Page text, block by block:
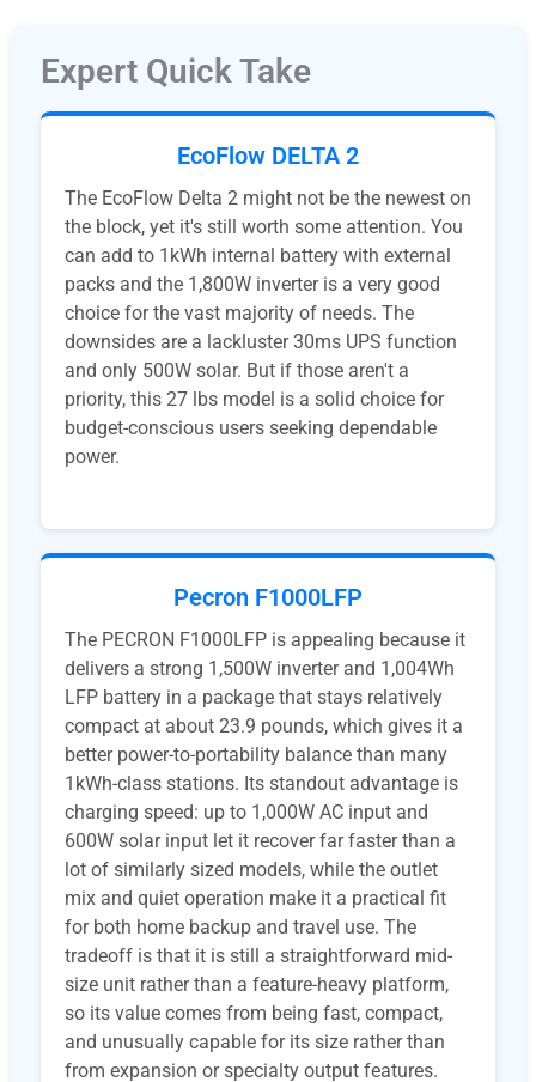
Expert Quick Take
EcoFlow DELTA 2
The EcoFlow Delta 2 might not be the newest on
the block, yet it's still worth some attention. You
can add to 1kWh internal battery with external
packs and the 1,800W inverter is a very good
choice for the vast majority of needs. The
downsides are a lackluster 30ms UPS function
and only 500W solar. But if those aren't a
priority, this 27 lbs model is a solid choice for
budget-conscious users seeking dependable
power.
Pecron F1000LFP
The PECRON F1000LFP is appealing because it
delivers a strong 1,500W inverter and 1,004Wh
LFP battery in a package that stays relatively
compact at about 23.9 pounds, which gives it a
better power-to-portability balance than many
1kWh-class stations. Its standout advantage is
charging speed: up to 1,000W AC input and
600W solar input let it recover far faster than a
lot of similarly sized models, while the outlet
mix and quiet operation make it a practical fit
for both home backup and travel use. The
tradeoff is that it is still a straightforward mid-
size unit rather than a feature-heavy platform,
so its value comes from being fast, compact,
and unusually capable for its size rather than
from expansion or specialty output features.